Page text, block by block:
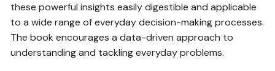
these powerful insights easily digestible and applicable
to a wide range of everyday decision-making processes.
The book encourages a data-driven approach to
understanding and tackling everyday problems.